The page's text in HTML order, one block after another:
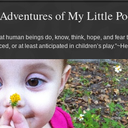
of My Little
human beings do, know, think, hope, and fear
or at least anticipated in children’s